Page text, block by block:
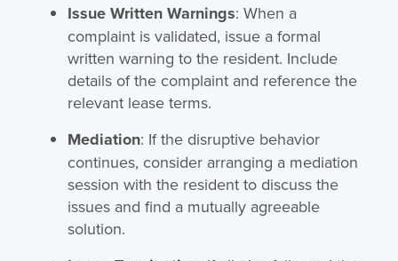
Issue Written Warnings: When a
complaint is validated, issue a formal
written warning to the resident. Include
details of the complaint and reference the
relevant lease terms.
Mediation: If the disruptive behavior
continues, consider arranging a mediation
session with the resident to discuss the
issues and find a mutually agreeable
solution.